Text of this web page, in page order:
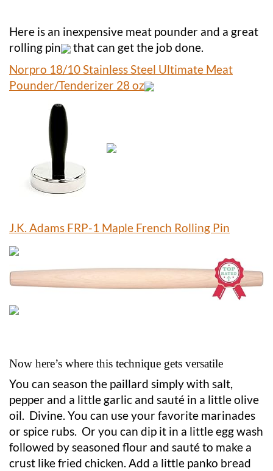
Here is an inexpensive meat pounder and a great
rolling pin
that can get the job done.
Norpro 18/10 Stainless Steel Ultimate Meat
Pounder/Tenderizer 28 oz
J.K. Adams FRP-1 Maple French Rolling Pin
Now here’s where this technique gets versatile
You can season the paillard simply with salt,
pepper and a little garlic and sauté in a little olive
oil. Divine. You can use your favorite marinades
or spice rubs. Or you can dip it in a little egg wash
followed by seasoned flour and sauté to make a
crust like fried chicken. Add a little panko bread